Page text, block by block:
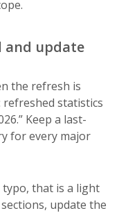
and update
the refresh is
refreshed statistics
Keep a last-
for every major
typo, that is a light
update the